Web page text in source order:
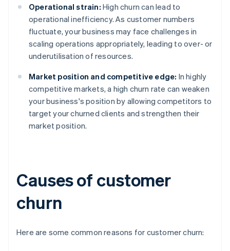
Operational strain: High churn can lead to
operational inefficiency. As customer numbers
fluctuate, your business may face challenges in
scaling operations appropriately, leading to over- or
underutilisation of resources.
Market position and competitive edge: In highly
competitive markets, a high churn rate can weaken
your business's position by allowing competitors to
target your churned clients and strengthen their
market position.
Causes of customer
churn
Here are some common reasons for customer churn: